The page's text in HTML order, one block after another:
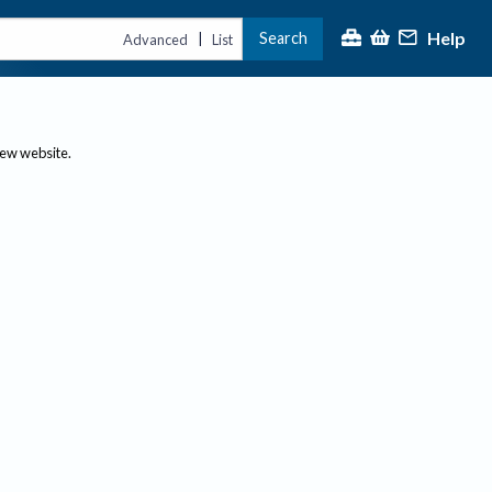
Advanced | List Search Help
website.